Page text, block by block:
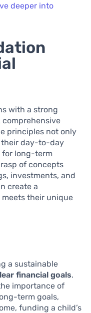
deeper into
with a strong
comprehensive
principles not only
their day-to-day
for long-term
of concepts
investments, and
create a
their unique
a sustainable
financial goals.
importance of
term goals,
funding a child’s